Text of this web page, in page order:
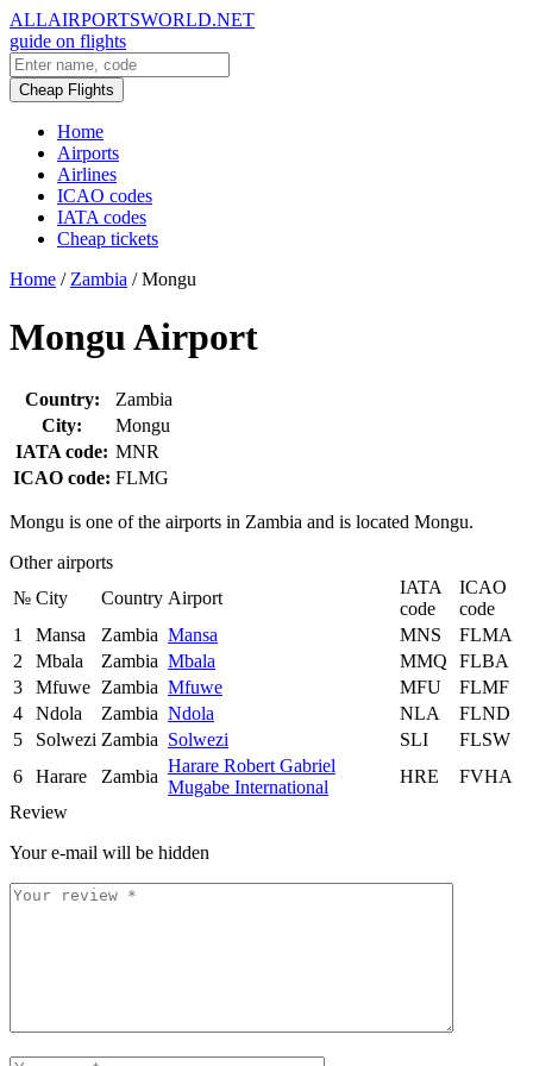
ALLAIRPORTSWORLD.NET
guide on flights
Cheap Flights
Home
Airports
Airlines
ICAO codes
IATA codes
Cheap tickets
Home / Zambia / Mongu
Mongu Airport
Country:
Zambia
City:
Mongu
IATA code: MNR
ICAO code: FLMG
Mongu is one of the airports in Zambia and is located Mongu.
Other airports
№ City Country Airport
IATA
code
ICAO
code
1
Mansa Zambia Mansa MNS
FLMA
2
Mbala Zambia Mbala MMQ
FLBA
3
Mfuwe Zambia Mfuwe MFU
FLMF
4
Ndola Zambia Ndola NLA
FLND
5
Solwezi Zambia Solwezi SLI
FLSW
6
Harare Zambia
Harare Robert Gabriel
Mugabe International
HRE
FVHA
Review
Your e-mail will be hidden